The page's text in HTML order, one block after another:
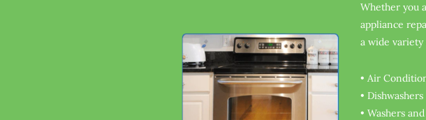
Whether you
appliance
a wide
• Air
• Dishwashers
• Washers